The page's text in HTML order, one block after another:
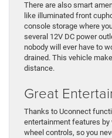
There are also smart
like illuminated front
console storage where
several 12V DC power
nobody will ever have to
drained. This vehicle
distance.
Great
Thanks to Uconnect
entertainment features by
wheel controls, so you